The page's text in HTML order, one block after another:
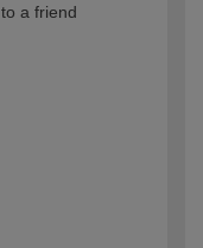
a friend